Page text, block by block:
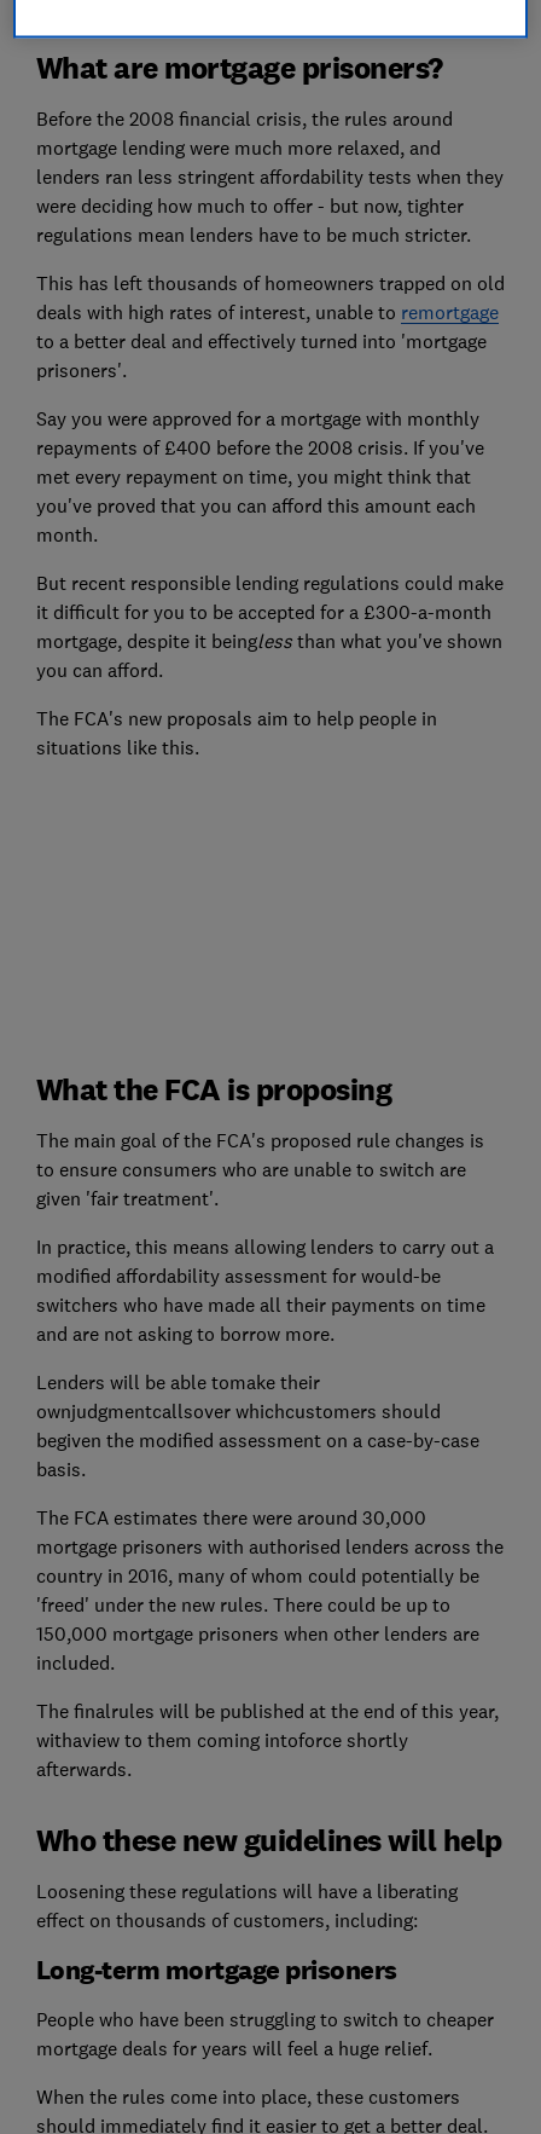
What are mortgage prisoners?
Before the 2008 financial crisis, the rules around
mortgage lending were much more relaxed, and
lenders ran less stringent affordability tests when they
were deciding how much to offer - but now, tighter
regulations mean lenders have to be much stricter.
This has left thousands of homeowners trapped on old
deals with high rates of interest, unable to remortgage
to a better deal and effectively turned into 'mortgage
prisoners'.
Say you were approved for a mortgage with monthly
repayments of £400 before the 2008 crisis. If you've
met every repayment on time, you might think that
you've proved that you can afford this amount each
month.
But recent responsible lending regulations could make
it difficult for you to be accepted for a £300-a-month
mortgage, despite it beinglessthan what you've shown
you can afford.
The FCA's new proposals aim to help people in
situations like this.
What the FCA is proposing
The main goal of the FCA's proposed rule changes is
to ensure consumers who are unable to switch are
given 'fair treatment'.
In practice, this means allowing lenders to carry out a
modified affordability assessment for would-be
switchers who have made all their payments on time
and are not asking to borrow more.
Lenders will be able tomake their
ownjudgmentcallsover whichcustomers should
begiven the modified assessment on a case-by-case
basis.
The FCA estimates there were around 30,000
mortgage prisoners with authorised lenders across the
country in 2016, many of whom could potentially be
'freed' under the new rules. There could be up to
150,000 mortgage prisoners when other lenders are
included.
The finalrules will be published at the end of this year,
withaview to them coming intoforce shortly
afterwards.
Who these new guidelines will help
Loosening these regulations will have a liberating
effect on thousands of customers, including:
Long-term mortgage prisoners
People who have been struggling to switch to cheaper
mortgage deals for years will feel a huge relief.
When the rules come into place, these customers
should immediately find it easier to get a better deal.